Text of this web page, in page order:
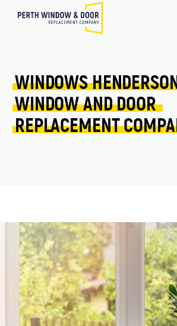
WINDOWS
WINDOW AND DOOR
REPLACEMENT